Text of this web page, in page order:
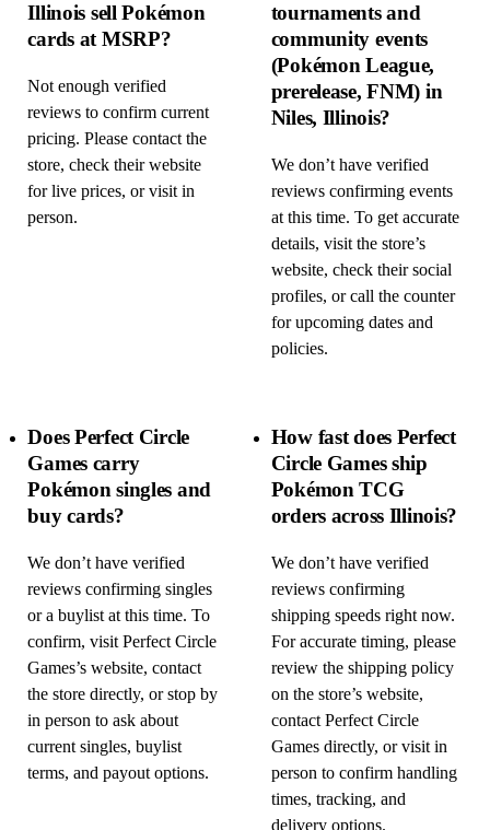
Illinois sell Pokémon
cards at MSRP?
Not enough verified
reviews to confirm current
pricing. Please contact the
store, check their website
for live prices, or visit in
person.
tournaments and
community events
(Pokémon League,
prerelease, FNM) in
Niles, Illinois?
We don’t have verified
reviews confirming events
at this time. To get accurate
details, visit the store’s
website, check their social
profiles, or call the counter
for upcoming dates and
policies.
Does Perfect Circle
Games carry
Pokémon singles and
buy cards?
We don’t have verified
reviews confirming singles
or a buylist at this time. To
confirm, visit Perfect Circle
Games’s website, contact
the store directly, or stop by
in person to ask about
current singles, buylist
terms, and payout options.
How fast does Perfect
Circle Games ship
Pokémon TCG
orders across Illinois?
We don’t have verified
reviews confirming
shipping speeds right now.
For accurate timing, please
review the shipping policy
on the store’s website,
contact Perfect Circle
Games directly, or visit in
person to confirm handling
times, tracking, and
delivery options.